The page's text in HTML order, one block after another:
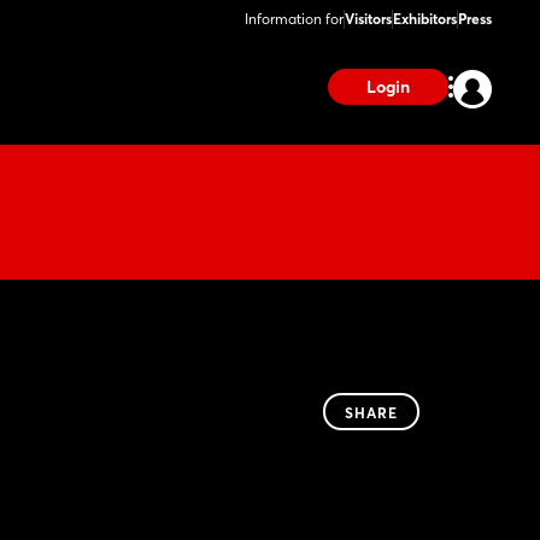
Information forVisitorsExhibitorsPress
Login
SHARE